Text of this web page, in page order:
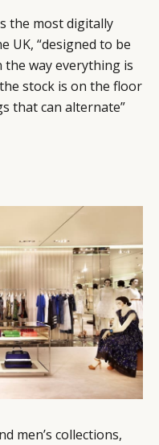
the most digitally
UK, “designed to be
way everything is
stock is on the floor
that can alternate”
men’s collections,